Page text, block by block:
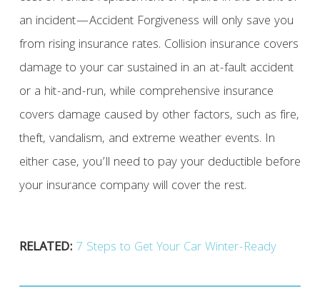
an incident—Accident Forgiveness will only save you
from rising insurance rates. Collision insurance covers
damage to your car sustained in an at-fault accident
or a hit-and-run, while comprehensive insurance
covers damage caused by other factors, such as fire,
theft, vandalism, and extreme weather events. In
either case, you’ll need to pay your deductible before
your insurance company will cover the rest.
RELATED: 7 Steps to Get Your Car Winter-Ready